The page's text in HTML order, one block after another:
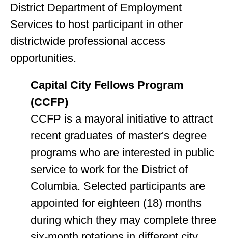
District Department of Employment
Services to host participant in other
districtwide professional access
opportunities.
Capital City Fellows Program
(CCFP)
CCFP is a mayoral initiative to attract
recent graduates of master's degree
programs who are interested in public
service to work for the District of
Columbia. Selected participants are
appointed for eighteen (18) months
during which they may complete three